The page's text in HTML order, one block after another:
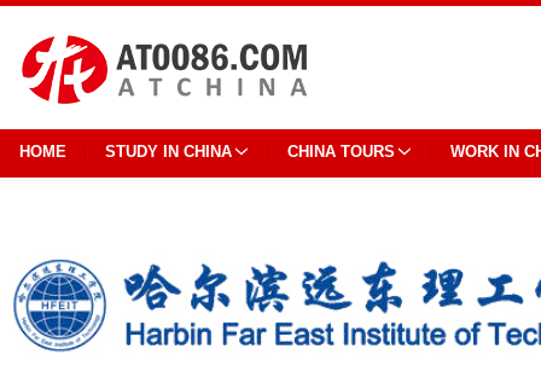
HOME STUDY IN CHINA CHINA TOURS WORK IN